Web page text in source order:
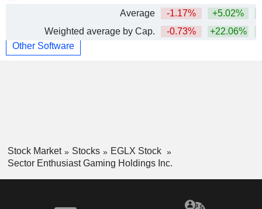
Average
-1.17% +5.02%
Weighted average by Cap.
-0.73% +22.06%
Other Software
Stock Market Stocks
EGLX Stock
Sector Enthusiast Gaming Holdings Inc.